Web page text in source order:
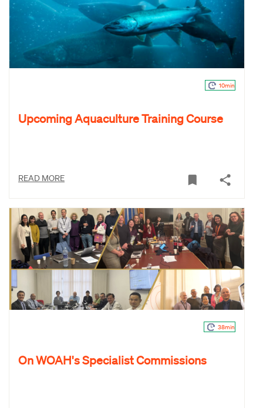
10min
Upcoming Aquaculture Training Course
READ MORE
38min
On WOAH's Specialist Commissions